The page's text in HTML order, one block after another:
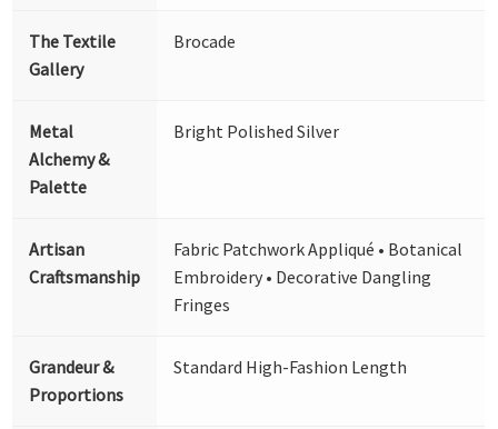
The Textile
Gallery
Brocade
Metal
Alchemy &
Palette
Bright Polished Silver
Artisan
Craftsmanship
Fabric Patchwork Appliqué • Botanical
Embroidery • Decorative Dangling
Fringes
Grandeur &
Proportions
Standard High-Fashion Length